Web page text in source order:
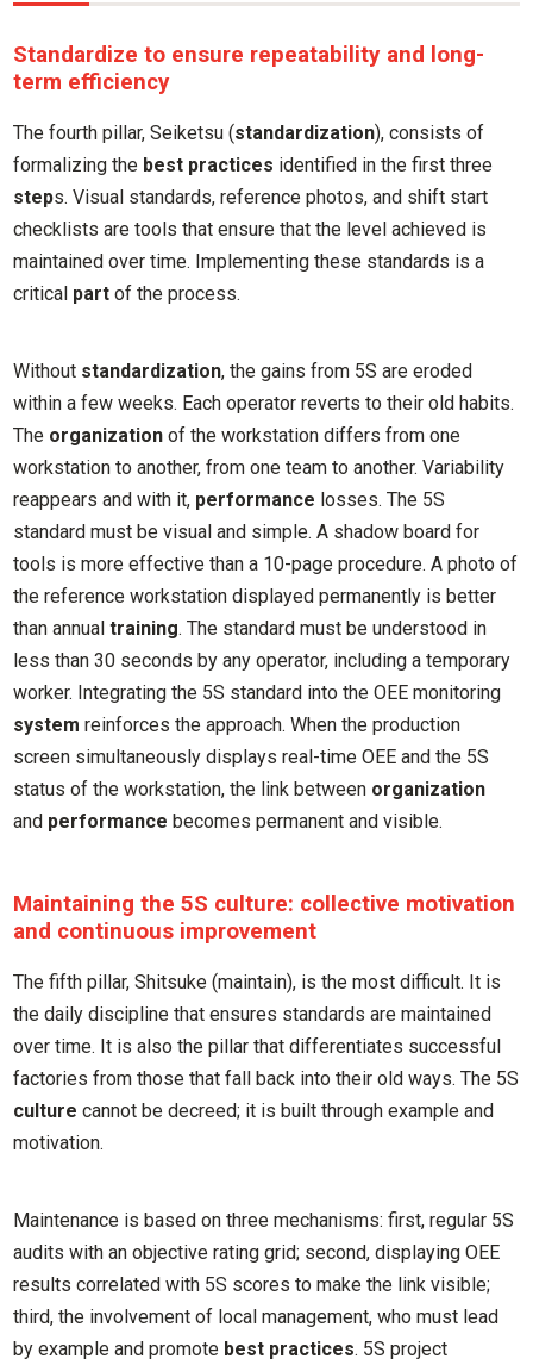
Standardize to ensure repeatability and long-
term efficiency
The fourth pillar, Seiketsu (standardization), consists of
formalizing the best practices identified in the first three
steps. Visual standards, reference photos, and shift start
checklists are tools that ensure that the level achieved is
maintained over time. Implementing these standards is a
critical part of the process.
Without standardization, the gains from 5S are eroded
within a few weeks. Each operator reverts to their old habits.
The organization of the workstation differs from one
workstation to another, from one team to another. Variability
reappears and with it, performance losses. The 5S
standard must be visual and simple. A shadow board for
tools is more effective than a 10-page procedure. A photo of
the reference workstation displayed permanently is better
than annualtraining. The standard must be understood in
less than 30 seconds by any operator, including a temporary
worker. Integrating the 5S standard into the OEE monitoring
system reinforces the approach. When the production
screen simultaneously displays real-time OEE and the 5S
status of the workstation, the link between organization
and performance becomes permanent and visible.
Maintaining the 5S culture: collective motivation
and continuous improvement
The fifth pillar, Shitsuke (maintain), is the most difficult. It is
the daily discipline that ensures standards are maintained
over time. It is also the pillar that differentiates successful
factories from those that fall back into their old ways. The 5S
culture cannot be decreed; it is built through example and
motivation.
Maintenance is based on three mechanisms: first, regular 5S
audits with an objective rating grid; second, displaying OEE
results correlated with 5S scores to make the link visible;
third, the involvement of local management, who must lead
by example and promote best practices. 5S project